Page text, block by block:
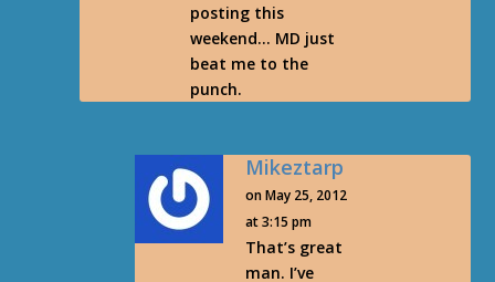
posting this
weekend… MD just
beat me to the
punch.
Mikeztarp
on May 25, 2012
at 3:15 pm
That’s great
man. I’ve